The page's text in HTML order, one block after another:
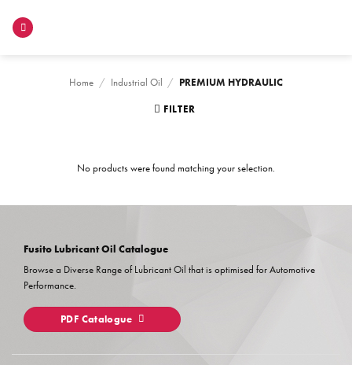
content
Home / Industrial Oil / PREMIUM HYDRAULIC
FILTER
No products were found matching your selection.
Fusito Lubricant Oil Catalogue
Browse a Diverse Range of Lubricant Oil that is optimised for Automotive
Performance.
PDF Catalogue